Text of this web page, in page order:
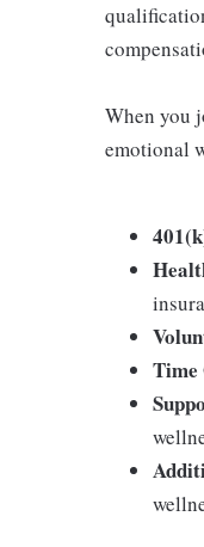
When you
emotional
Time